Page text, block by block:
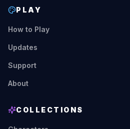
PLAY
How to Play
Updates
Support
About
COLLECTIONS